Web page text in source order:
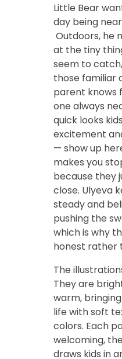
Little Bear
day being
Outdoors, he
at the tiny
seem to
those familiar
parent knows
one always
quick looks
excitement
— show up
makes you
because they
close. Ulyeva
steady and
pushing the
which is why
honest rather
The
They are
warm,
life with soft
colors. Each
welcoming,
draws kids in